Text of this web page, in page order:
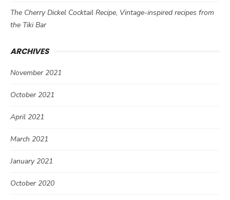
The Cherry Dickel Cocktail Recipe, Vintage-inspired recipes from
the Tiki Bar
ARCHIVES
November 2021
October 2021
April 2021
March 2021
January 2021
October 2020